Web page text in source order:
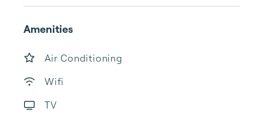
Amenities
Air Conditioning
Wifi
TV